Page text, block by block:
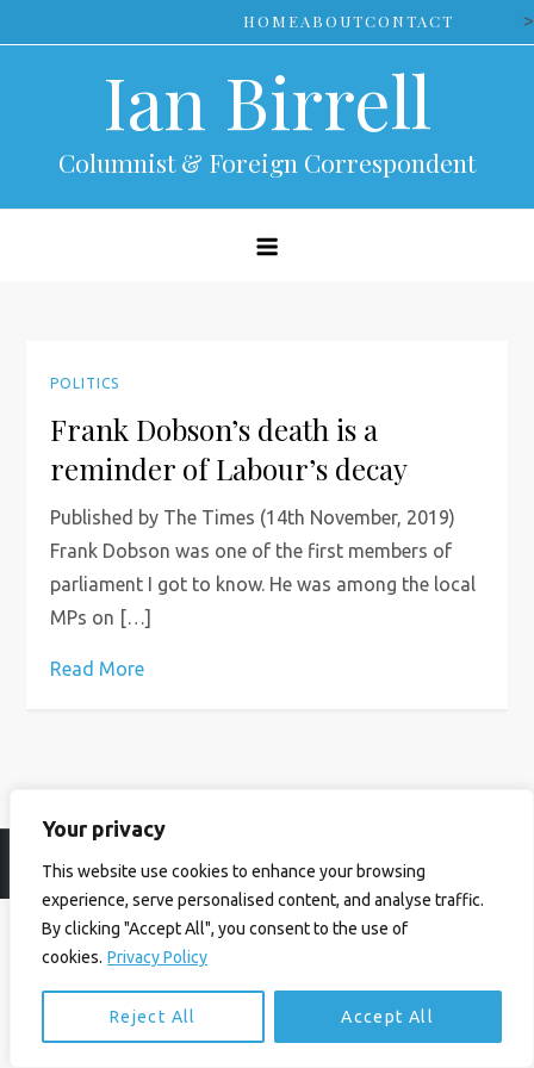
Your privacy
This website use cookies to enhance your browsing
experience, serve personalised content, and analyse traffic.
By clicking "Accept All", you consent to the use of
cookies. Privacy Policy
Reject All Accept All
to
HOMEABOUTCONTACT >
Ian Birrell
Columnist & Foreign Correspondent
POLITICS
Frank Dobson’s death is a
reminder of Labour’s decay
Published by The Times (14th November, 2019)
Frank Dobson was one of the first members of
parliament I got to know. He was among the local
MPs on […]
Read More
© Ian Birrell. All Rights Reserved. Privacy Policy Website byAbi